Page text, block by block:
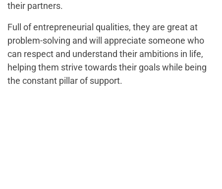
their partners.
Full of entrepreneurial qualities, they are great at
problem-solving and will appreciate someone who
can respect and understand their ambitions in life,
helping them strive towards their goals while being
the constant pillar of support.